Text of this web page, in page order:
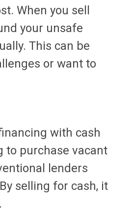
When you sell
your unsafe
This can be
or want to
with cash
to purchase vacant
lenders
selling for cash, it